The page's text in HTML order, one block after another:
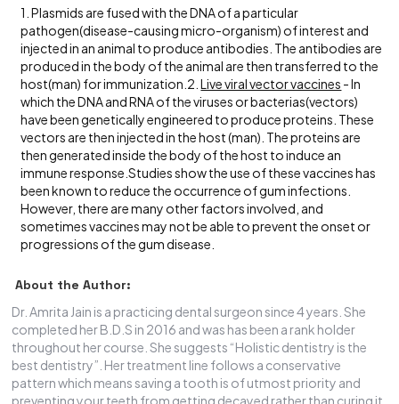
1. Plasmids are fused with the DNA of a particular
pathogen(disease-causing micro-organism) of interest and
injected in an animal to produce antibodies. The antibodies are
produced in the body of the animal are then transferred to the
host(man) for immunization.2.Live viral vector vaccines - In
which the DNA and RNA of the viruses or bacterias(vectors)
have been genetically engineered to produce proteins. These
vectors are then injected in the host (man). The proteins are
then generated inside the body of the host to induce an
immune response.Studies show the use of these vaccines has
been known to reduce the occurrence of gum infections.
However, there are many other factors involved, and
sometimes vaccines may not be able to prevent the onset or
progressions of the gum disease.
About the Author:
Dr. Amrita Jain is a practicing dental surgeon since 4 years. She
completed her B.D.S in 2016 and was has been a rank holder
throughout her course. She suggests “Holistic dentistry is the
best dentistry”. Her treatment line follows a conservative
pattern which means saving a tooth is of utmost priority and
preventing your teeth from getting decayed rather than curing it